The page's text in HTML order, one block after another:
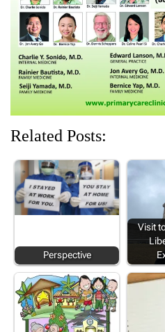
o
w
)
d
o
w
)
w
)
d
o
w
)
Related Posts:
Perspective
Visit